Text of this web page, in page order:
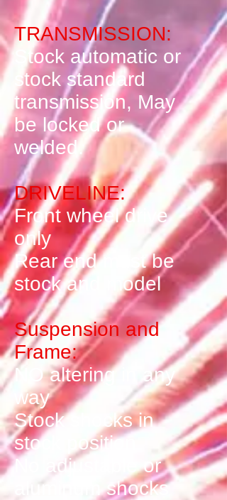
TRANSMISSION:
Stock automatic or
stock standard
transmission, May
be locked or
welded.
DRIVELINE:
Front wheel drive
only
Rear end must be
stock and model
Suspension and
Frame:
NO altering in any
way
Stock shocks in
stock position
No adjustable or
aluminum shocks